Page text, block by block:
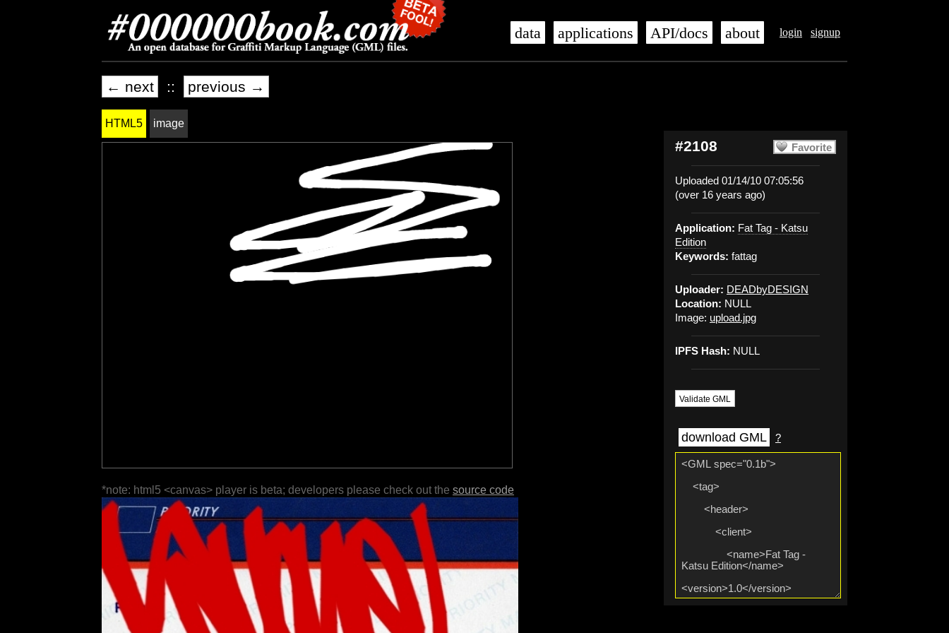
login signup
data applications API/docs about
← next :: previous →
Favorite
#2108
Uploaded 01/14/10 07:05:56
(over 16 years ago)
Application: Fat Tag - Katsu
Edition
Keywords: fattag
Uploader: DEADbyDESIGN
Location: NULL
Image: upload.jpg
IPFS Hash: NULL
Validate GML
download GML ?
HTML5 image
*note: html5 <canvas> player is beta; developers please check out the source code